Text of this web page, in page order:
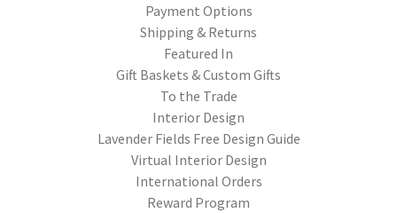
Payment Options
Shipping & Returns
Featured In
Gift Baskets & Custom Gifts
To the Trade
Interior Design
Lavender Fields Free Design Guide
Virtual Interior Design
International Orders
Reward Program